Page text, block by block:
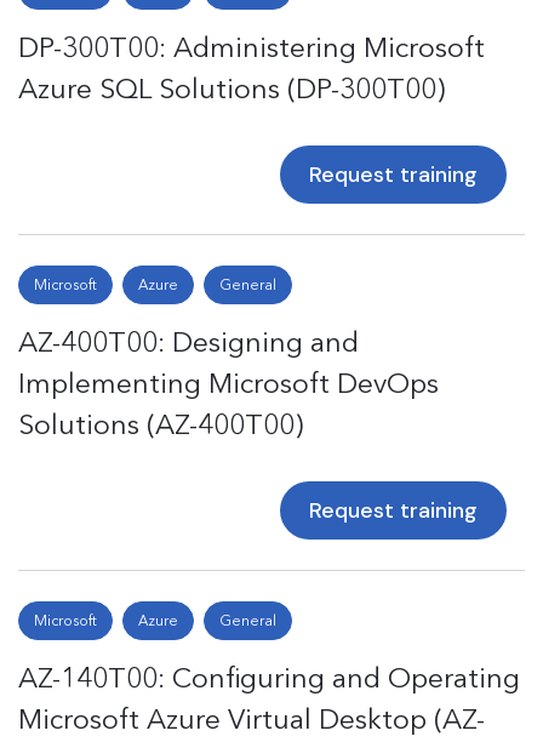
DP-300T00: Administering Microsoft
Azure SQL Solutions (DP-300T00)
Request training
Microsoft Azure General
AZ-400T00: Designing and
Implementing Microsoft DevOps
Solutions (AZ-400T00)
Request training
Microsoft Azure General
AZ-140T00: Configuring and Operating
Microsoft Azure Virtual Desktop (AZ-